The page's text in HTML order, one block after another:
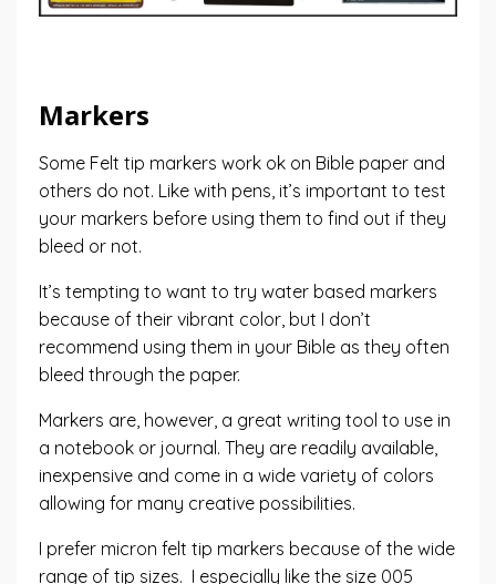
Markers
Some Felt tip markers work ok on Bible paper and
others do not. Like with pens, it’s important to test
your markers before using them to find out if they
bleed or not.
It’s tempting to want to try water based markers
because of their vibrant color, but I don’t
recommend using them in your Bible as they often
bleed through the paper.
Markers are, however, a great writing tool to use in
a notebook or journal. They are readily available,
inexpensive and come in a wide variety of colors
allowing for many creative possibilities.
I prefer micron felt tip markers because of the wide
range of tip sizes. I especially like the size 005